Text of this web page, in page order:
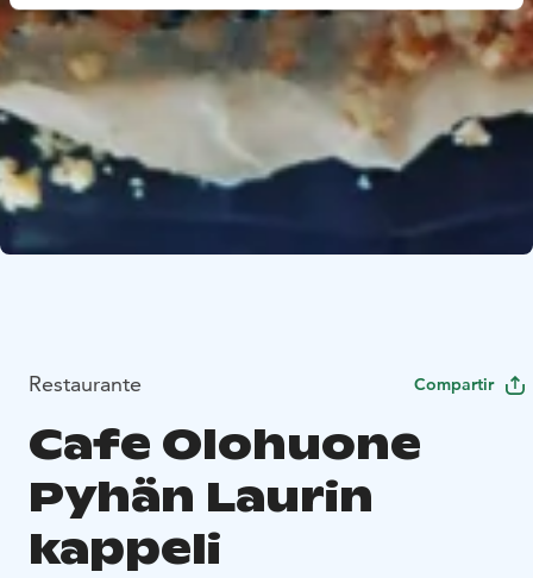
Restaurante Compartir
Cafe Olohuone
Pyhän Laurin
kappeli